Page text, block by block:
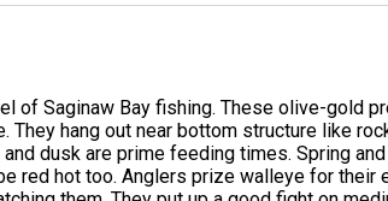
of Saginaw Bay fishing. These olive-gold
They hang out near bottom structure like
dusk are prime feeding times. Spring
red hot too. Anglers prize walleye for their